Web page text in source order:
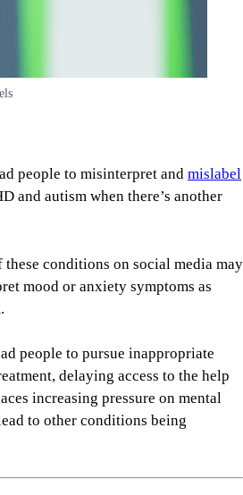
people to misinterpret and mislabel
and autism when there’s another
conditions on social media may
mood or anxiety symptoms as
people to pursue inappropriate
delaying access to the help
increasing pressure on mental
to other conditions being